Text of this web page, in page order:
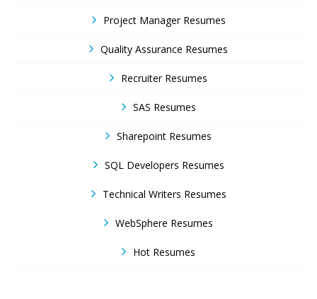
Project Manager Resumes
Quality Assurance Resumes
Recruiter Resumes
SAS Resumes
Sharepoint Resumes
SQL Developers Resumes
Technical Writers Resumes
WebSphere Resumes
Hot Resumes